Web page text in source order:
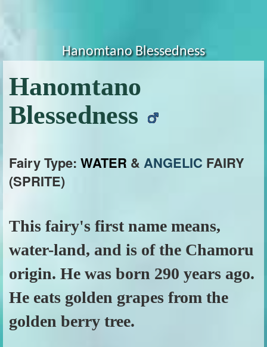
Hanomtano Blessedness
Hanomtano
Blessedness
Fairy Type: WATER & ANGELIC FAIRY
(SPRITE)
This fairy's first name means,
water-land, and is of the Chamoru
origin. He was born 290 years ago.
He eats golden grapes from the
golden berry tree.